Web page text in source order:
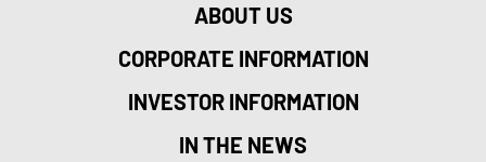
ABOUT US
CORPORATE INFORMATION
INVESTOR INFORMATION
IN THE NEWS